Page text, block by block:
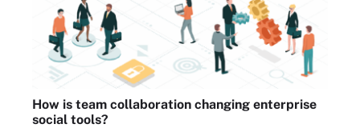
How is team collaboration changing enterprise
social tools?